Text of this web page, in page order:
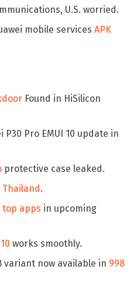
U.S. worried.
mobile services APK
Found in HiSilicon
P30 Pro EMUI 10 update in
protective case leaked.
Thailand.
top apps in upcoming
works smoothly.
variant now available in 998